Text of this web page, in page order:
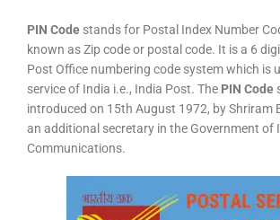
PIN Code stands for Postal Index Number
known as Zip code or postal code. It is a 6
Post Office numbering code system which is
service of India i.e., India Post. The PIN Code
introduced on 15th August 1972, by Shriram
an additional secretary in the Government of
Communications.